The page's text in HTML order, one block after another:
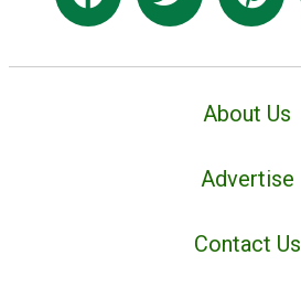
About Us
Advertise
Contact Us